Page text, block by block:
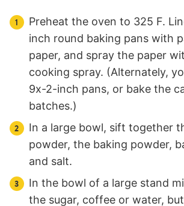
Preheat the oven to 325 F.
inch round baking pans with
paper, and spray the paper
cooking spray. (Alternately,
9x-2-inch pans, or bake the
batches.)
In a large bowl, sift together
powder, the baking powder,
and salt.
In the bowl of a large stand
the sugar, coffee or water,